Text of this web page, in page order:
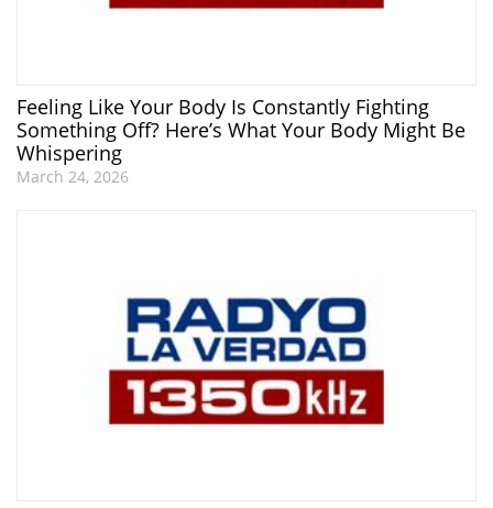
Feeling Like Your Body Is Constantly Fighting
Something Off? Here’s What Your Body Might Be
Whispering
March 24, 2026